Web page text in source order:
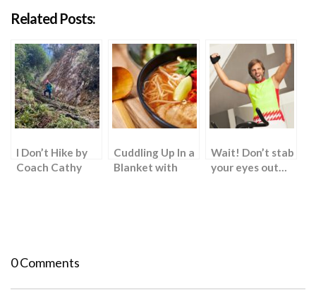
Related Posts:
I Don’t Hike by
Coach Cathy
Cuddling Up In a
Blanket with
Wait! Don’t stab
your eyes out…
0 Comments